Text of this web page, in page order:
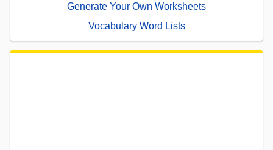
Generate Your Own Worksheets
Vocabulary Word Lists